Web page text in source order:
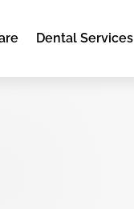
Dental Services